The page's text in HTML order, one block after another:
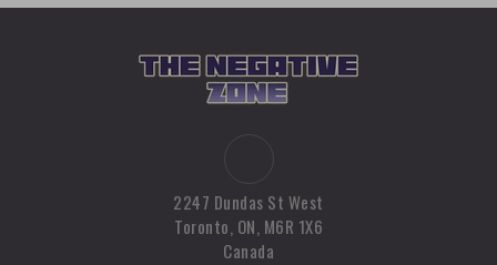
2247 Dundas St West
Toronto, ON, M6R 1X6
Canada